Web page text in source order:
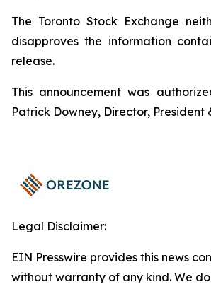
The Toronto Stock Exchange
disapproves the information
release.
This announcement was
Patrick Downey, Director, President
Legal Disclaimer:
EIN Presswire provides this news
without warranty of any kind. We